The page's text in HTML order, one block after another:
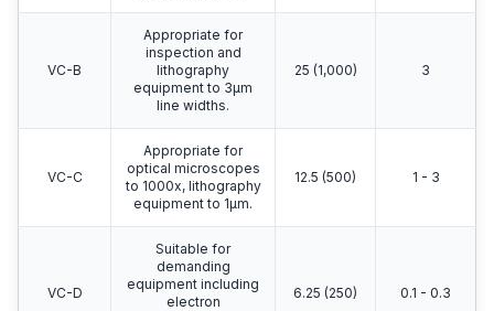
VC-B
Appropriate for
inspection and
lithography
equipment to 3μm
line widths.
25 (1,000) 3
VC-C
Appropriate for
optical microscopes
to 1000x, lithography
equipment to 1μm.
12.5 (500) 1 - 3
VC-D
Suitable for
demanding
equipment including
electron
6.25 (250) 0.1 - 0.3